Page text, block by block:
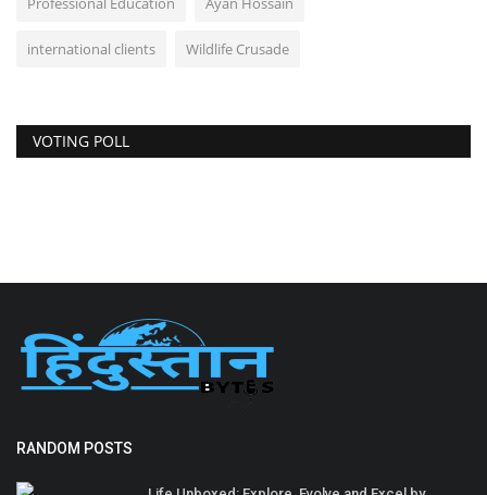
international clients Wildlife Crusade
VOTING POLL
RANDOM POSTS